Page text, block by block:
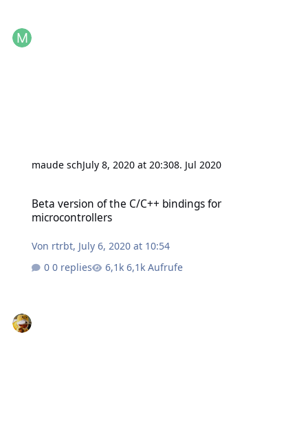
maude schJuly 8, 2020 at 20:308. Jul 2020
Beta version of the C/C++ bindings for
microcontrollers
Von rtrbt, July 6, 2020 at 10:54
0 replies
6,1k Aufrufe